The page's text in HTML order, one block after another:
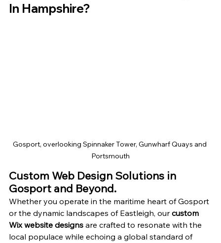
In Hampshire?
Gosport, overlooking Spinnaker Tower, Gunwharf Quays and
Portsmouth
Custom Web Design Solutions in
Gosport and Beyond.
Whether you operate in the maritime heart of Gosport
or the dynamic landscapes of Eastleigh, our custom
Wix website designs are crafted to resonate with the
local populace while echoing a global standard of